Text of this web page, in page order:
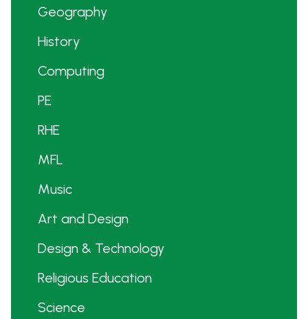
Geography
History
Computing
PE
RHE
MFL
Music
Art and Design
Design & Technology
Religious Education
Science